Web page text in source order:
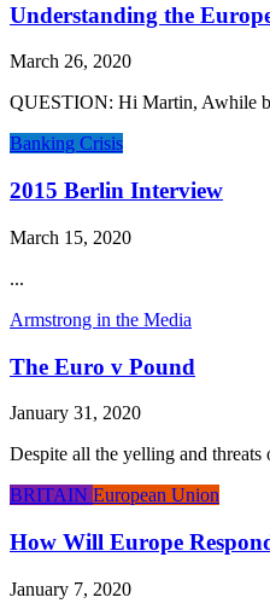
Understanding the
March 26, 2020
QUESTION: Hi Martin, Awhile
Banking Crisis
2015 Berlin Interview
March 15, 2020
...
Armstrong in the Media
The Euro v Pound
January 31, 2020
Despite all the yelling and
BRITAIN European Union
How Will Europe
January 7, 2020